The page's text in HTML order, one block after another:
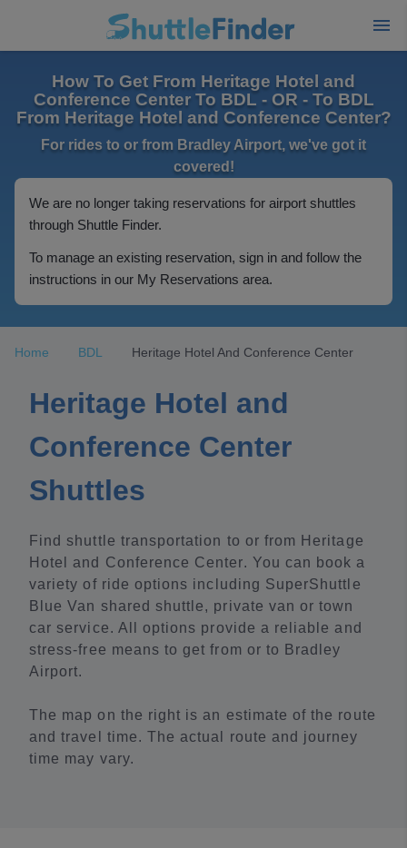
How To Get From Heritage Hotel and
Conference Center To BDL - OR - To BDL
From Heritage Hotel and Conference Center?
For rides to or from Bradley Airport, we've got it
covered!
We are no longer taking reservations for airport shuttles
through Shuttle Finder.
To manage an existing reservation, sign in and follow the
instructions in our My Reservations area.
Home BDL Heritage Hotel And Conference Center
Heritage Hotel and
Conference Center
Shuttles
Find shuttle transportation to or from Heritage
Hotel and Conference Center. You can book a
variety of ride options including SuperShuttle
Blue Van shared shuttle, private van or town
car service. All options provide a reliable and
stress-free means to get from or to Bradley
Airport.
The map on the right is an estimate of the route
and travel time. The actual route and journey
time may vary.